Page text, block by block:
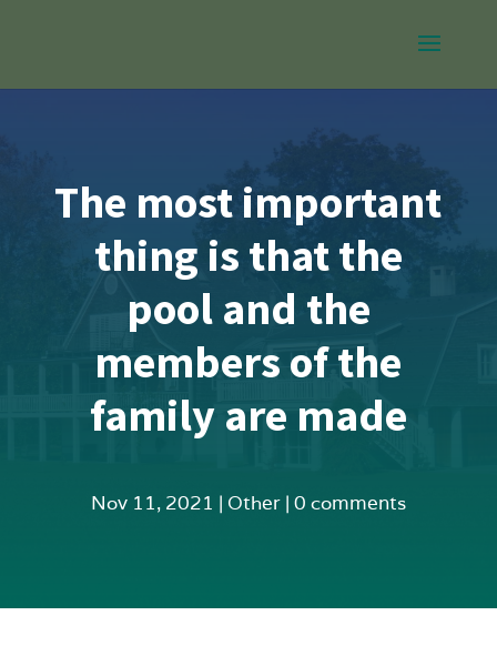
The most important
thing is that the
pool and the
members of the
family are made
Nov 11, 2021 | Other| 0 comments